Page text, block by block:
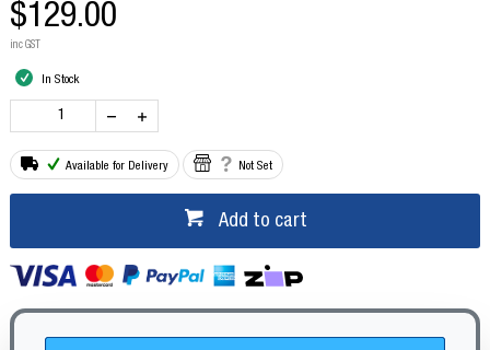
$129.00
inc GST
In Stock
Available for Delivery Not Set
Add to cart